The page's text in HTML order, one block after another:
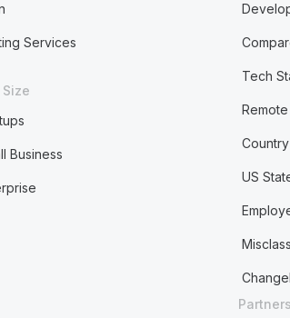
Services
Business
Tech
US